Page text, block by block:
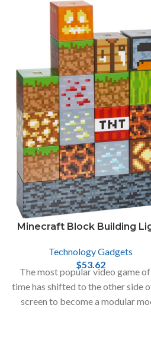
Minecraft Block Building
Technology Gadgets
$53.62
The most popular video game
time has shifted to the other side
screen to become a modular